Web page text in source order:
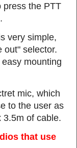
press the PTT
very simple,
out" selector.
mounting
mic, which
to the user as
3.5m of cable.
that use